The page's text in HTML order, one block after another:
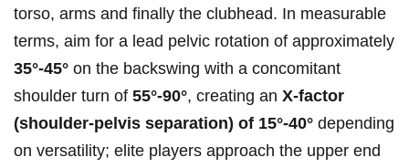
torso, arms and finally the clubhead. In measurable
terms, aim ​for a lead pelvic rotation ‍of approximately
35°-45° on the backswing with‌ a concomitant
shoulder turn of 55°-90°, ⁤creating an X‑factor
(shoulder‑pelvis separation) ‍of 15°-40° ⁢depending‌
on versatility; elite players approach the upper end